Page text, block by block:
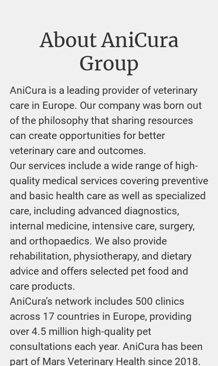
About AniCura
Group
AniCura is a leading provider of veterinary
care in Europe. Our company was born out
of the philosophy that sharing resources
can create opportunities for better
veterinary care and outcomes.
Our services include a wide range of high-
quality medical services covering preventive
and basic health care as well as specialized
care, including advanced diagnostics,
internal medicine, intensive care, surgery,
and orthopaedics. We also provide
rehabilitation, physiotherapy, and dietary
advice and offers selected pet food and
care products.
AniCura’s network includes 500 clinics
across 17 countries in Europe, providing
over 4.5 million high-quality pet
consultations each year. AniCura has been
part of Mars Veterinary Health since 2018.